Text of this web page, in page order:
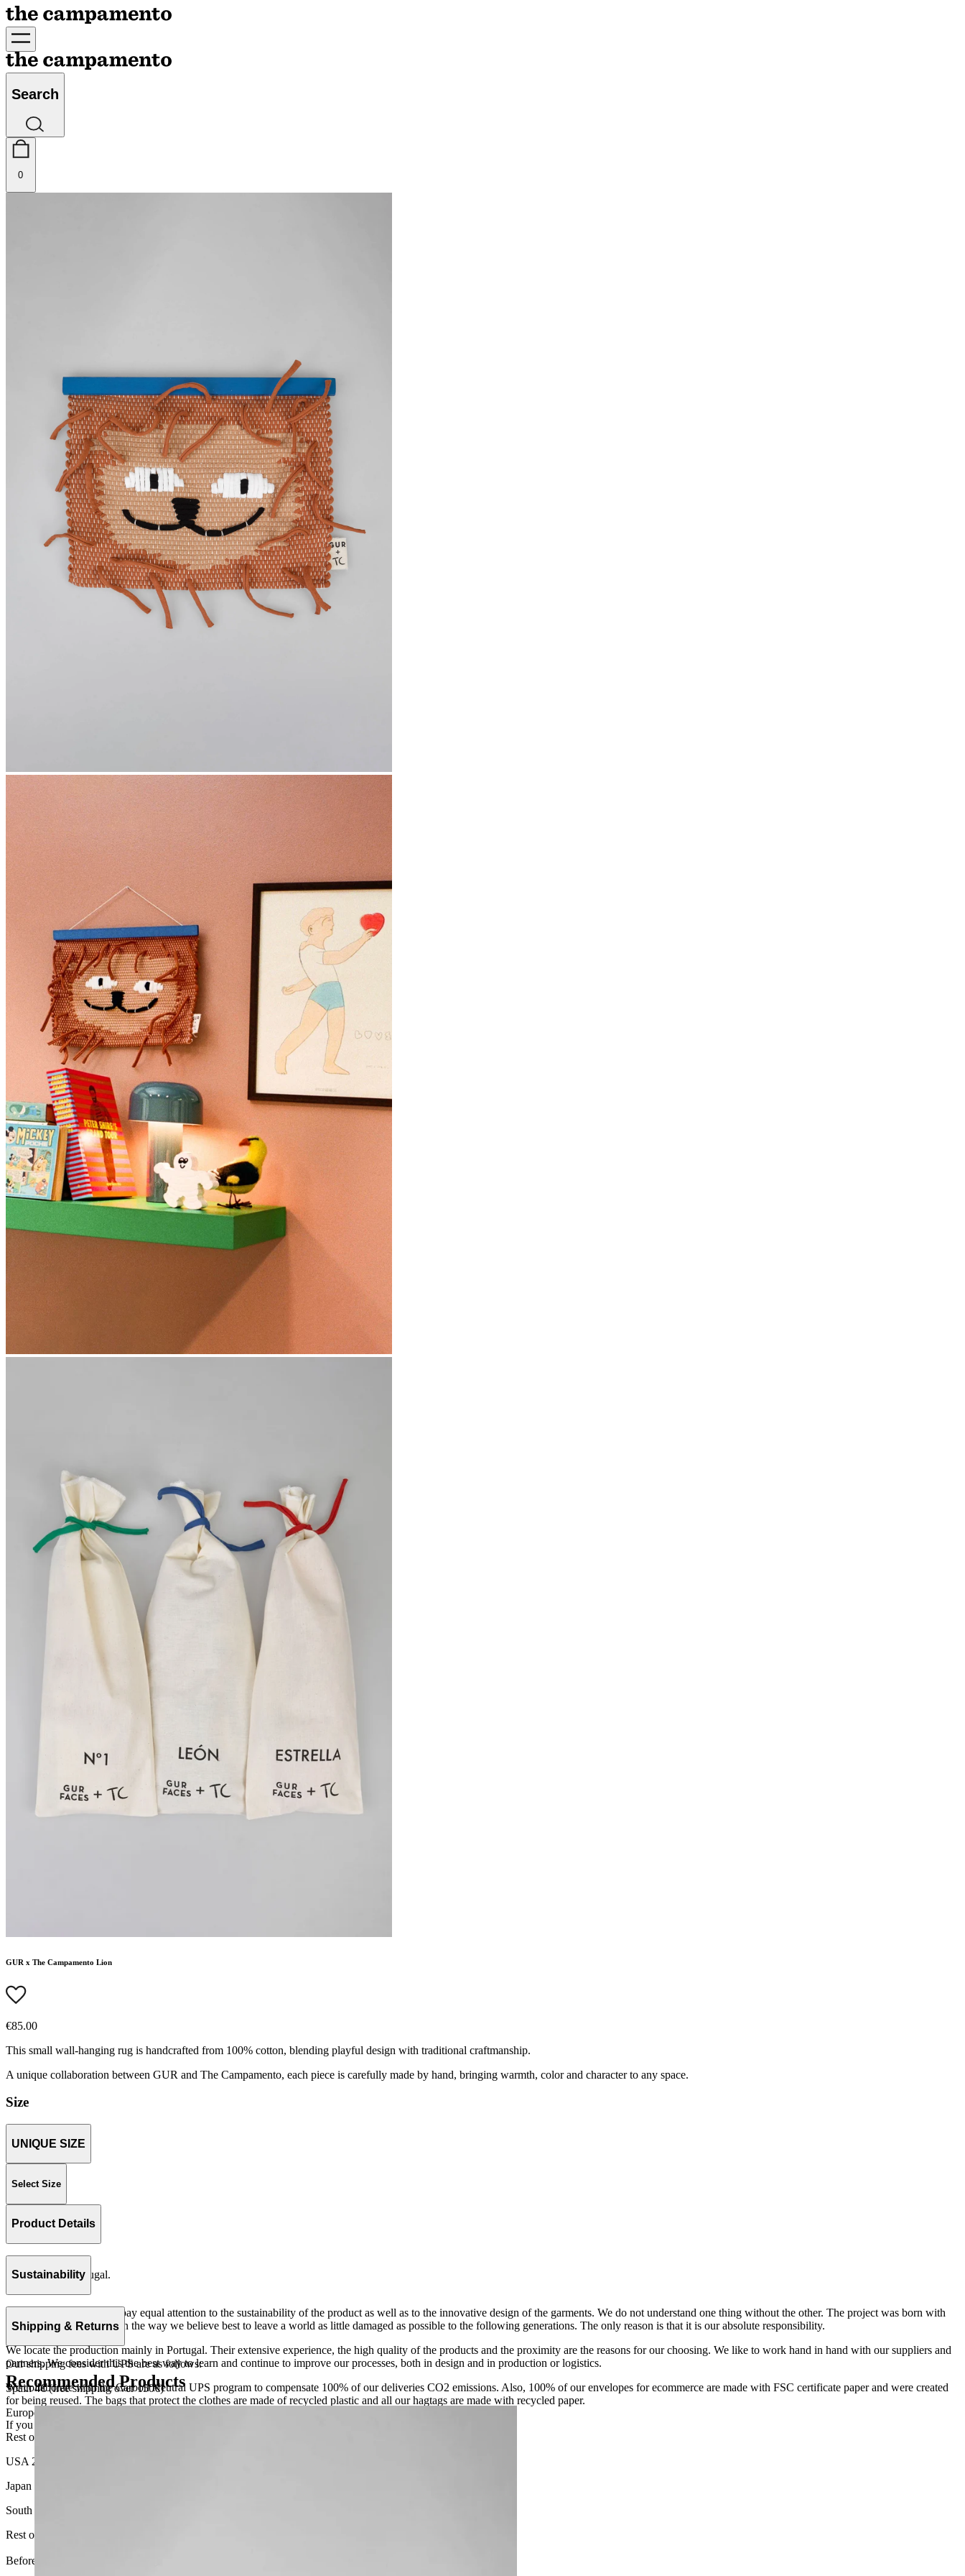
Search
0
GUR x The Campamento Lion
€85.00
This small wall-hanging rug is handcrafted from 100% cotton, blending playful design with traditional craftmanship.
A unique collaboration between GUR and The Campamento, each piece is carefully made by hand, bringing warmth, color and character to any space.
Size
UNIQUE SIZE
Select Size
Product Details
100% cotton.
Handmade in Portugal.
Sustainability
At The Campamento we pay equal attention to the sustainability of the product as well as to the innovative design of the garments. We do not understand one thing without the other. The project was born with
the vocation to do things in the way we believe best to leave a world as little damaged as possible to the following generations. The only reason is that it is our absolute responsibility.
We locate the production mainly in Portugal. Their extensive experience, the high quality of the products and the proximity are the reasons for our choosing. We like to work hand in hand with our suppliers and
partners. We consider this the best way to learn and continue to improve our processes, both in design and in production or logistics.
We collaborate with the Carbon Neutral UPS program to compensate 100% of our deliveries CO2 emissions. Also, 100% of our envelopes for ecommerce are made with FSC certificate paper and were created
for being reused. The bags that protect the clothes are made of recycled plastic and all our hagtags are made with recycled paper.
If you want to know more, visit our
Shipping & Returns
Our shipping fees with UPS are as follows:
Spain 4€ (free shipping over 150€)
European Union 8€ (free shipping over 150€)
Rest of Europe 8€ (free shipping over 150€)
USA 20$ (free shipping over 210$)
Japan 3690¥ (free shipping over 33.000¥)
South Korea 35.000₩ (free shipping over 256.000₩)
Rest of the world 20€ (free shipping over 150€)
Before your order:
Recommended Products